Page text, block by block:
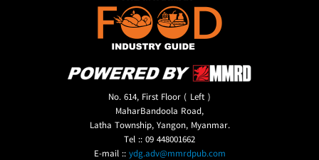
No. 614, First Floor ( Left )
MaharBandoola Road,
Latha Township, Yangon, Myanmar.
Tel :: 09 448001662
E-mail ::ydg.adv@mmrdpub.com